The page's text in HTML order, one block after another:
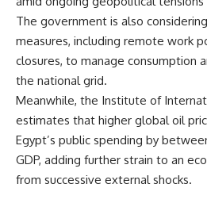
The government is also
measures, including remote work
closures, to manage consumption
the national grid.
Meanwhile, the Institute of
estimates that higher global oil
Egypt’s public spending by
GDP, adding further strain to an
from successive external shocks.